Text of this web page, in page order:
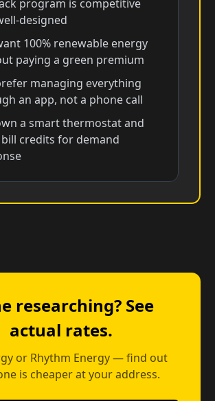
program is competitive
designed
100% renewable energy
paying a green premium
managing everything
an app, not a phone call
a smart thermostat and
credits for demand
researching? See
actual rates.
or Rhythm Energy — find out
is cheaper at your address.